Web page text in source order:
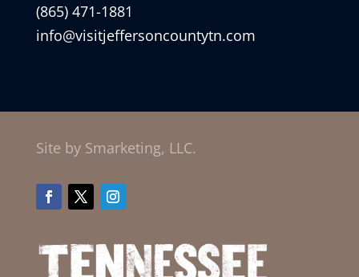
(865) 471-1881
info@visitjeffersoncountytn.com
Site by Smarketing, LLC.